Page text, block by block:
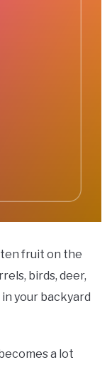
fruit on the
birds, deer,
your backyard
a lot